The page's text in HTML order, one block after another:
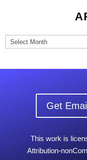
Archives
Get
This work is
Attribution-